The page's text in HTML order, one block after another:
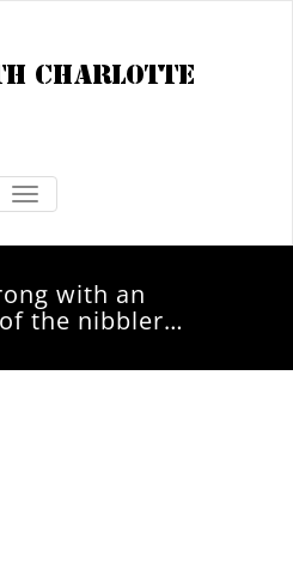
TOGGLE NAVIGATION
with an
the nibbler…